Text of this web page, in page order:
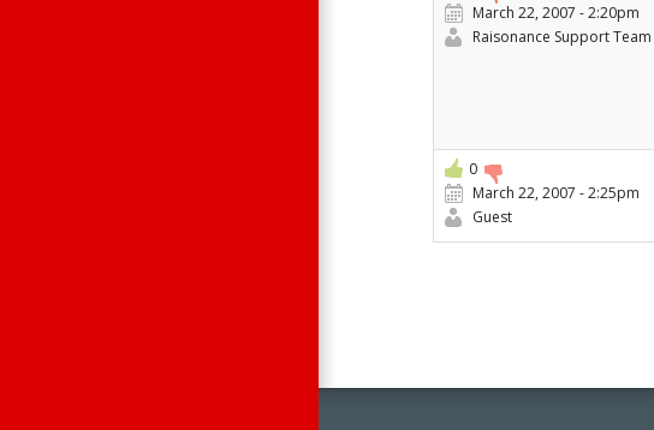
March 22, 2007 - 2:20pm
Raisonance Support Team
0
March 22, 2007 - 2:25pm
Guest